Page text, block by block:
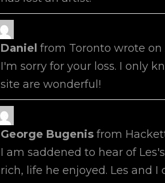
Daniel from Toronto wrote on
I'm sorry for your loss. I only
site are wonderful!
George Bugenis from
I am saddened to hear of
rich, life he enjoyed. Les and